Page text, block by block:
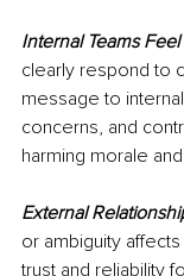
Internal Teams
clearly respond to
message to
concerns, and
harming morale
External
or ambiguity
trust and reliability